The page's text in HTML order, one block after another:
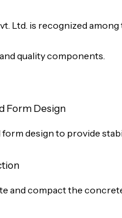
Ltd. is recognized
quality components.
Form Design
design to provide
and compact the